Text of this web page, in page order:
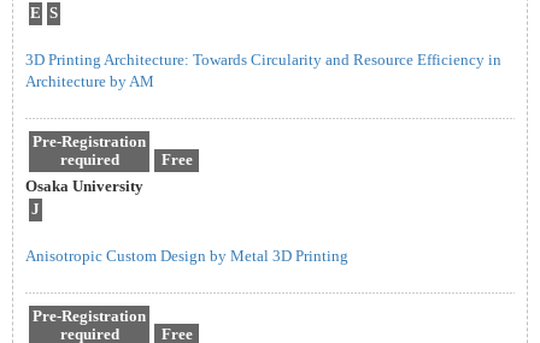
E S
3D Printing Architecture: Towards Circularity and Resource Efficiency in
Architecture by AM
Pre-Registration
required
Free
Osaka University
J
Anisotropic Custom Design by Metal 3D Printing
Pre-Registration
required
Free